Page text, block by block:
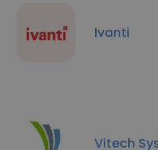
Ivanti
Vitech